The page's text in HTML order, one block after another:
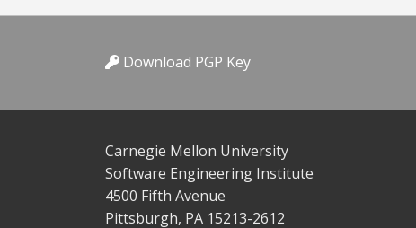
Download PGP Key
Carnegie Mellon University
Software Engineering Institute
4500 Fifth Avenue
Pittsburgh, PA 15213-2612